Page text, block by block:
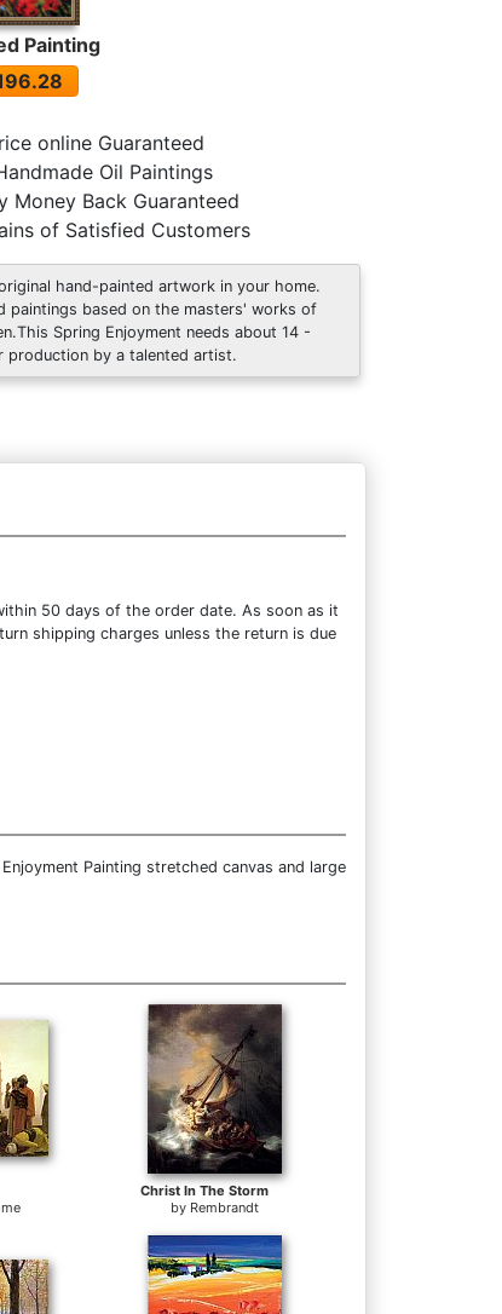
Painting
online Guaranteed
Oil Paintings
Money Back Guaranteed
of Satisfied Customers
hand-painted artwork in your home.
paintings based on the masters' works of
Spring Enjoyment needs about 14 -
production by a talented artist.
50 days of the order date. As soon as it
shipping charges unless the return is due
Painting stretched canvas and large
Christ In The Storm
by Rembrandt